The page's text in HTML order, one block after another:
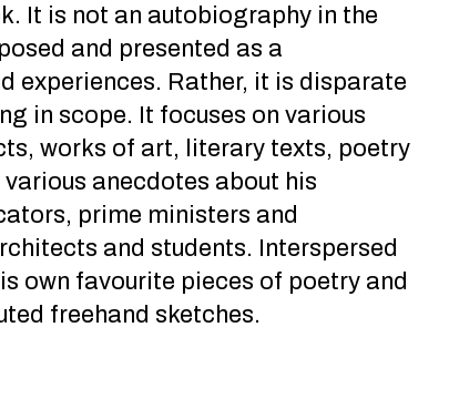
It is not an autobiography in the
and presented as a
experiences. Rather, it is disparate
in scope. It focuses on various
works of art, literary texts, poetry
anecdotes about his
prime ministers and
and students. Interspersed
own favourite pieces of poetry and
freehand sketches.